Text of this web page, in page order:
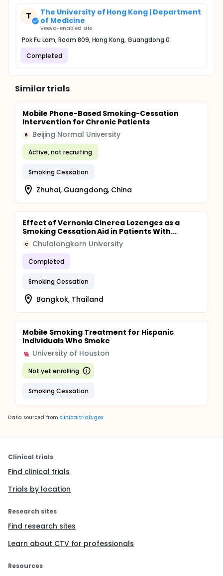
T
The University of Hong Kong | Department
of Medicine
Veeva-enabled site
Pok Fu Lam, Room 809, Hong Kong, Guangdong 0
Completed
Similar trials
Mobile Phone-Based Smoking-Cessation
Intervention for Chronic Patients
B Beijing Normal University
Active, not recruiting
Smoking Cessation
Zhuhai, Guangdong, China
Effect of Vernonia Cinerea Lozenges as a
Smoking Cessation Aid in Patients With...
C Chulalongkorn University
Completed
Smoking Cessation
Bangkok, Thailand
Mobile Smoking Treatment for Hispanic
Individuals Who Smoke
University of Houston
Not yet enrolling
Smoking Cessation
Data sourced from clinicaltrials.gov
Clinical trials
Find clinical trials
Trials by location
Research sites
Find research sites
Learn about CTV for professionals
Resources